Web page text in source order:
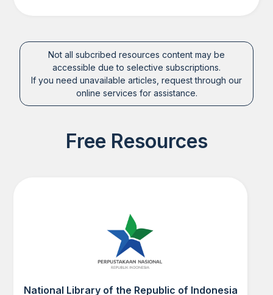
Not all subcribed resources content may be
accessible due to selective subscriptions.
If you need unavailable articles, request through our
online services for assistance.
Free Resources
National Library of the Republic of Indonesia